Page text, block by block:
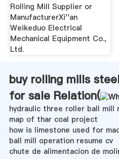
Rolling Mill Supplier or
ManufacturerXi''an
Weikeduo Electrical
Mechanical Equipment Co.,
Ltd.
buy rolling mills
for sale Relation(
hydraulic three roller ball mill
map of thar coal project
how is limestone used for
ball mill operation resume cv
chute de alimentacion de